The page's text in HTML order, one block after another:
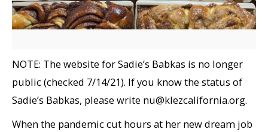
NOTE: The website for Sadie’s Babkas is no longer
public (checked 7/14/21). If you know the status of
Sadie’s Babkas, please write nu@klezcalifornia.org.
When the pandemic cut hours at her new dream job